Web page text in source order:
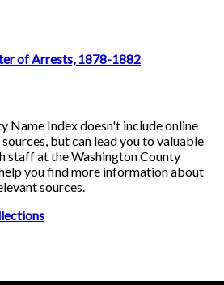
of Arrests, 1878-1882
Name Index doesn't include online
but can lead you to valuable
staff at the Washington County
you find more information about
sources.